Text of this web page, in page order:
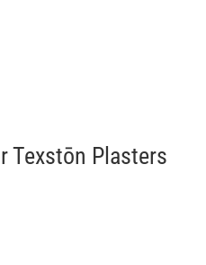
Texstōn Plasters